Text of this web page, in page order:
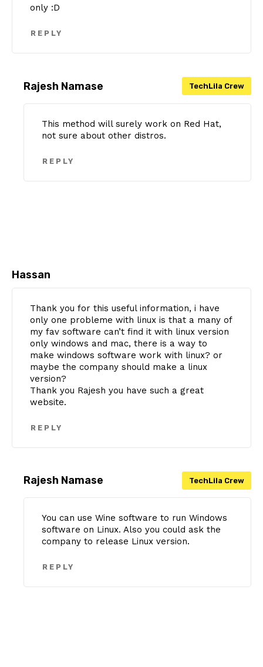
only :D
REPLY
Rajesh Namase
This method will surely work on Red Hat,
not sure about other distros.
REPLY
Hassan
Thank you for this useful information, i have
only one probleme with linux is that a many of
my fav software can’t find it with linux version
only windows and mac, there is a way to
make windows software work with linux? or
maybe the company should make a linux
version?
Thank you Rajesh you have such a great
website.
REPLY
Rajesh Namase
You can use Wine software to run Windows
software on Linux. Also you could ask the
company to release Linux version.
REPLY